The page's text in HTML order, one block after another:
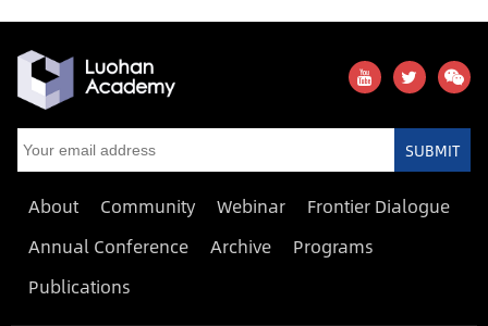
SUBMIT
About Community Webinar
Frontier Dialogue
Annual Conference
Archive
Programs
Publications